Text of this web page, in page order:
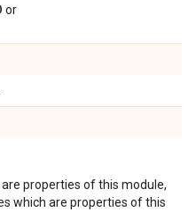
or
properties of this module,
which are properties of this